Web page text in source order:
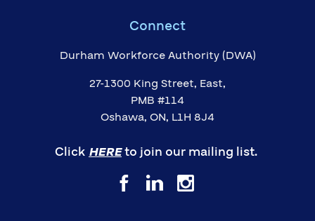
Connect
Durham Workforce Authority (DWA)
27-1300 King Street, East,
PMB #114
Oshawa, ON, L1H 8J4
Click HEREto join our mailing list.